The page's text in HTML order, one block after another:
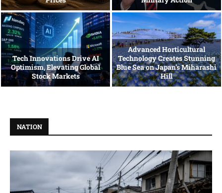
Tech Innovations Drive AI
Optimism, Elevating Global
Stock Markets
Advanced Horticultural
Technology Creates Stunning
Blue Sea on Japan’s Miharashi
Hill
NATION